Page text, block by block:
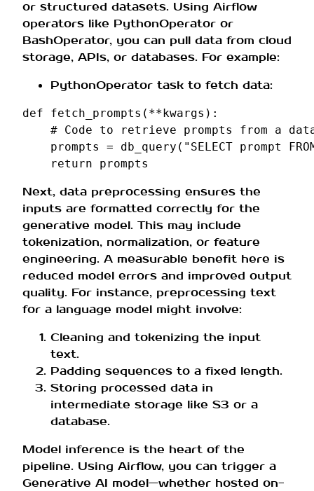
or structured datasets. Using Airflow
operators like PythonOperator or
BashOperator, you can pull data from cloud
storage, APIs, or databases. For example:
PythonOperator task to fetch data:
def fetch_prompts ( **kwargs ):
# Code to retrieve prompts from a
prompts
= db_query ( "SELECT prompt
return
prompts
Next, data preprocessing ensures the
inputs are formatted correctly for the
generative model. This may include
tokenization, normalization, or feature
engineering. A measurable benefit here is
reduced model errors and improved output
quality. For instance, preprocessing text
for a language model might involve:
Cleaning and tokenizing the input
text.
Padding sequences to a fixed length.
Storing processed data in
intermediate storage like S3 or a
database.
Model inference is the heart of the
pipeline. Using Airflow, you can trigger a
Generative AI model—whether hosted on-